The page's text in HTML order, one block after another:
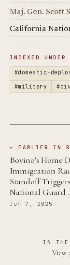
Maj. Gen. Scott
California
INDEXED UNDER
#domestic-
#military
← EARLIER IN
Bovino's Home
Immigration
Standoff
National Guard
Jun 7, 2025
IN THE
View